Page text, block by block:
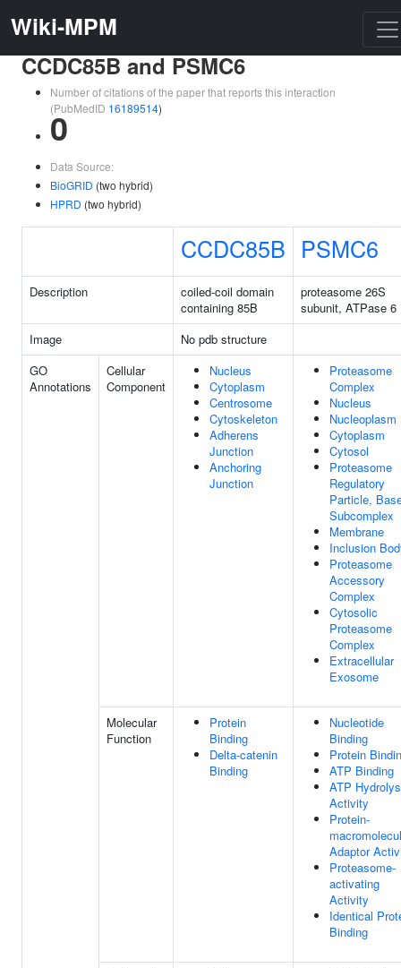
Wiki-MPM
CCDC85B and PSMC6
Number of citations of the paper that reports this interaction
(PubMedID 16189514)
0
Data Source:
BioGRID (two hybrid)
HPRD (two hybrid)
CCDC85B PSMC6
Description
coiled-coil domain
containing 85B
proteasome 26S
subunit, ATPase 6
Image
No pdb structure
GO
Annotations
Cellular
Component
Nucleus
Cytoplasm
Centrosome
Cytoskeleton
Adherens
Junction
Anchoring
Junction
Proteasome
Complex
Nucleus
Nucleoplasm
Cytoplasm
Cytosol
Proteasome
Regulatory
Particle,
Subcomplex
Membrane
Inclusion
Proteasome
Accessory
Complex
Cytosolic
Proteasome
Complex
Extracellular
Exosome
Molecular
Function
Protein
Binding
Delta-catenin
Binding
Nucleotide
Binding
Protein
ATP Binding
ATP
Activity
Protein-
Adaptor
Proteasome-
activating
Activity
Identical
Binding